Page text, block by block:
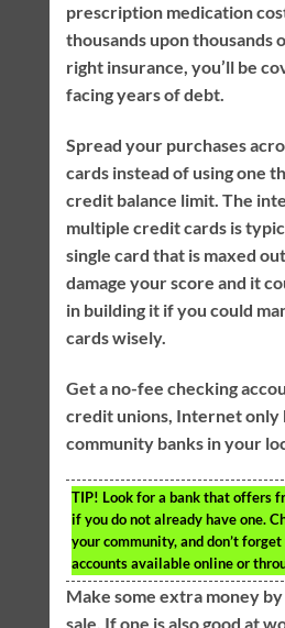
prescription medication
thousands upon thousands
right insurance, you’ll be
facing years of debt.
Spread your purchases
cards instead of using one
credit balance limit. The
multiple credit cards is
single card that is maxed
damage your score and it
in building it if you could
cards wisely.
Get a no-fee checking
credit unions, Internet only
community banks in your
TIP! Look for a bank that offers
if you do not already have one.
your community, and don’t
accounts available online or
Make some extra money
sale. If one is also good at